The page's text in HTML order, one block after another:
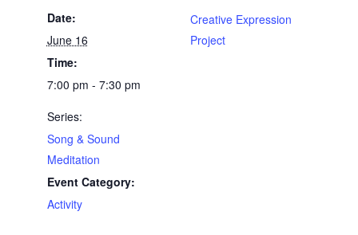
Date:
June 16
Time:
7:00 pm - 7:30 pm
Series:
Song & Sound
Meditation
Event Category:
Activity
Creative Expression
Project